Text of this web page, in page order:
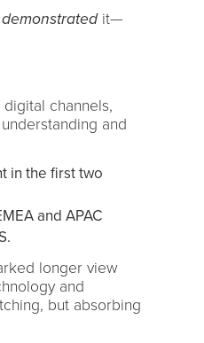
demonstratedit—
channels,
and
in the first two
and APAC
longer view
and
but absorbing